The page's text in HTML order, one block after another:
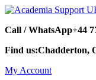
Call / WhatsApp+44
Find us:Chadderton,
My Account